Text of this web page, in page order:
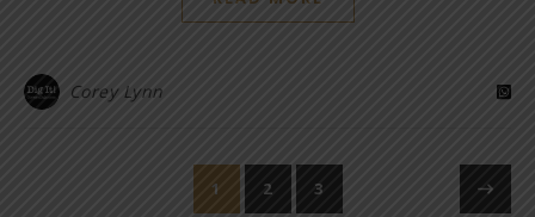
Corey Lynn
1 2 3